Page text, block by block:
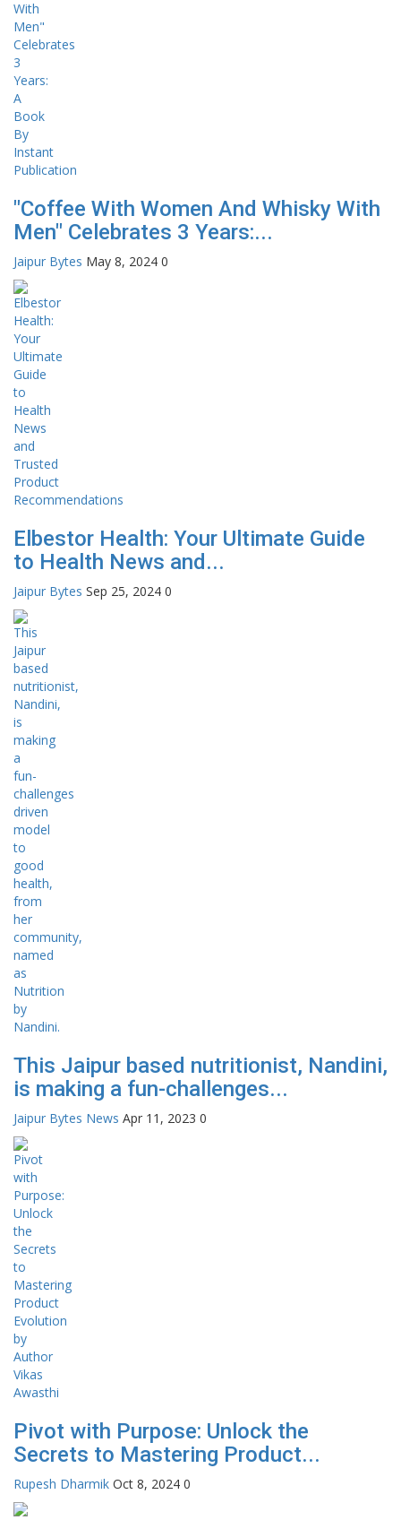
"Coffee With Women And Whisky With
Men" Celebrates 3 Years:...
Jaipur Bytes May 8, 2024 0
Elbestor Health: Your Ultimate Guide
to Health News and...
Jaipur Bytes Sep 25, 2024 0
This Jaipur based nutritionist, Nandini,
is making a fun-challenges...
Jaipur Bytes News Apr 11, 2023 0
Pivot with Purpose: Unlock the
Secrets to Mastering Product...
Rupesh Dharmik Oct 8, 2024 0